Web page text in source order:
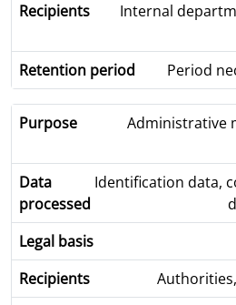
Internal
Period
Administrative
Identification data,